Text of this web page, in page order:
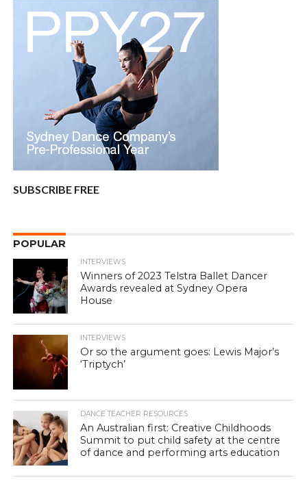
SUBSCRIBE FREE
POPULAR
INTERVIEWS
Winners of 2023 Telstra Ballet Dancer
Awards revealed at Sydney Opera
House
INTERVIEWS
Or so the argument goes: Lewis Major’s
‘Triptych’
DANCE TEACHER RESOURCES
An Australian first: Creative Childhoods
Summit to put child safety at the centre
of dance and performing arts education